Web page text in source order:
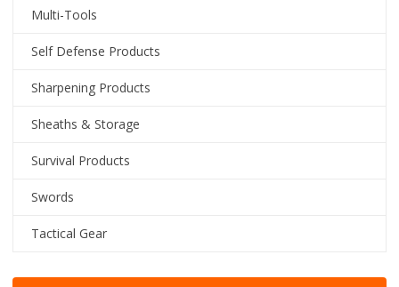
Multi-Tools
Self Defense Products
Sharpening Products
Sheaths & Storage
Survival Products
Swords
Tactical Gear